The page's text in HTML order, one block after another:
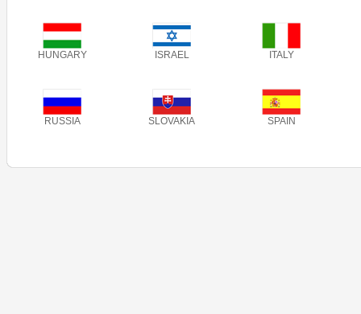
HUNGARY ISRAEL ITALY
RUSSIA SLOVAKIA SPAIN